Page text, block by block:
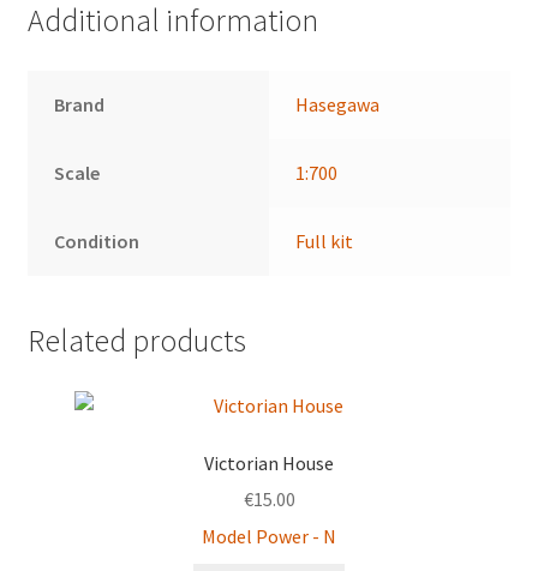
Additional information
Brand Hasegawa
Scale 1:700
Condition Full kit
Related products
Victorian House
€15.00
Model Power - N